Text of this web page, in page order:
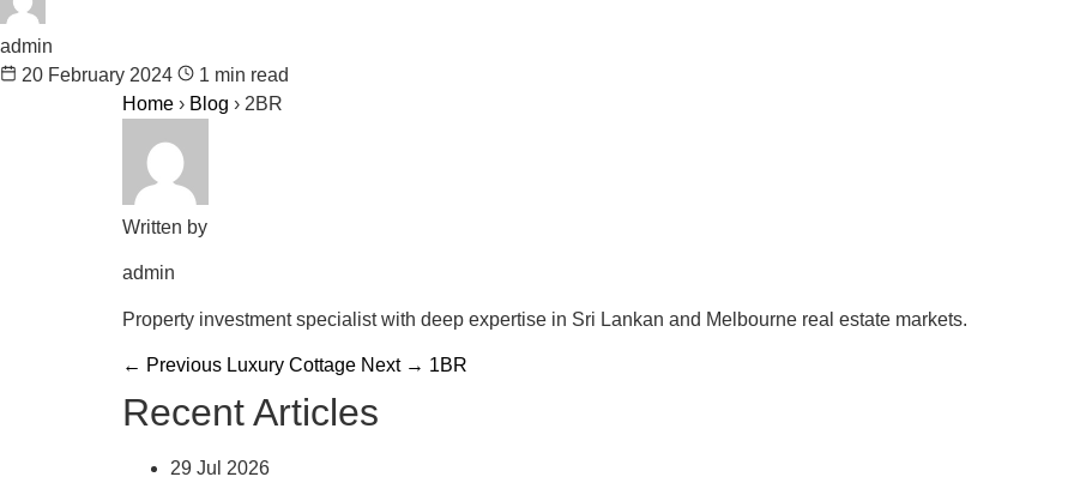
admin
20 February 2024
1 min read
Home › Blog › 2BR
Written by
admin
Property investment specialist with deep expertise in Sri Lankan and Melbourne real estate markets.
← Previous Luxury Cottage Next → 1BR
Recent Articles
29 Jul 2026